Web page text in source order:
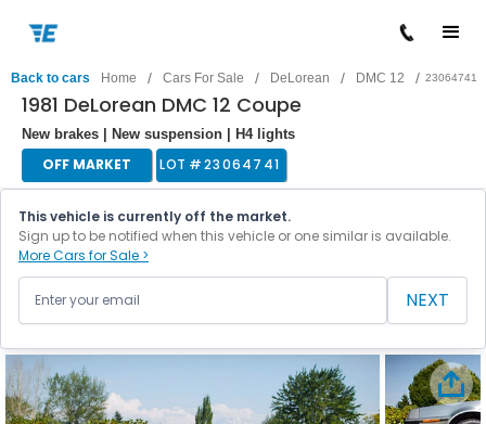
Back to cars Home / Cars For Sale / DeLorean / DMC 12 / 23064741
1981 DeLorean DMC 12 Coupe
New brakes | New suspension | H4 lights
OFF MARKET LOT #23064741
This vehicle is currently off the market.
Sign up to be notified when this vehicle or one similar is available.
More Cars for Sale >
NEXT